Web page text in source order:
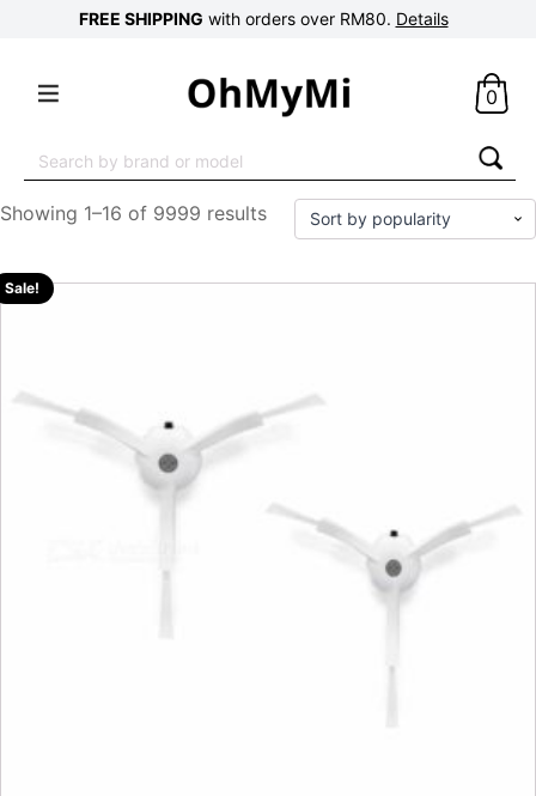
FREE SHIPPING with orders over RM80. Details
0
for:
Showing 1–16 of 9999 results
Sale!